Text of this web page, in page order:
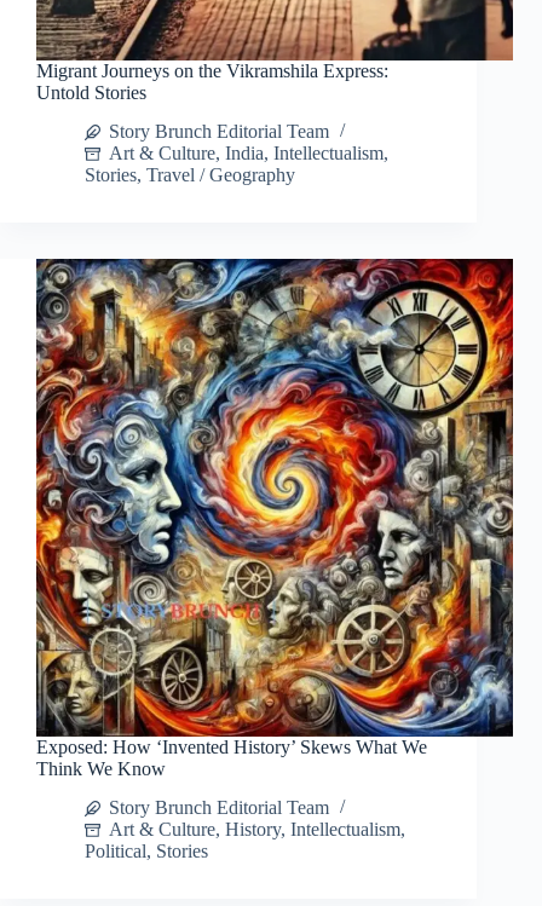
Migrant Journeys on the Vikramshila Express:
Untold Stories
Story Brunch Editorial Team
Art & Culture, India, Intellectualism,
Stories, Travel / Geography
Exposed: How ‘Invented History’ Skews What We
Think We Know
Story Brunch Editorial Team
Art & Culture, History, Intellectualism,
Political, Stories